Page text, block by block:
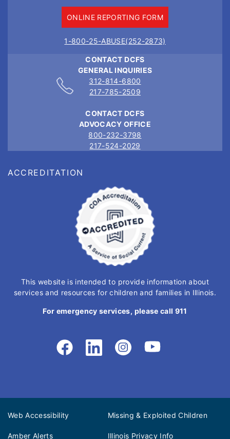
ONLINE REPORTING FORM
1-800-25-ABUSE(252-2873)
CONTACT DCFS
GENERAL INQUIRIES
312-814-6800
217-785-2509
CONTACT DCFS
ADVOCACY OFFICE
800-232-3798
217-524-2029
ACCREDITATION
This website is intended to provide information about
services and resources for children and families in Illinois.
For emergency services, please call 911
Web Accessibility Missing & Exploited Children
Amber Alerts Illinois Privacy Info